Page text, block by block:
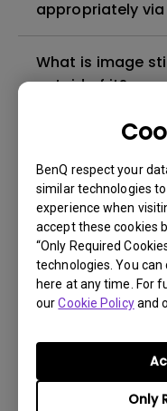
BenQ respect your
similar technologies
experience when
accept these cookies
“Only Required
technologies. You
here at any time. For
ourCookie Policyand
Only
appropriately via
What is image
get rid of it?
What is
leakage?
Do I need to
Hardware
for my BenQ
version of the
backlight is DC
PWM (pulse